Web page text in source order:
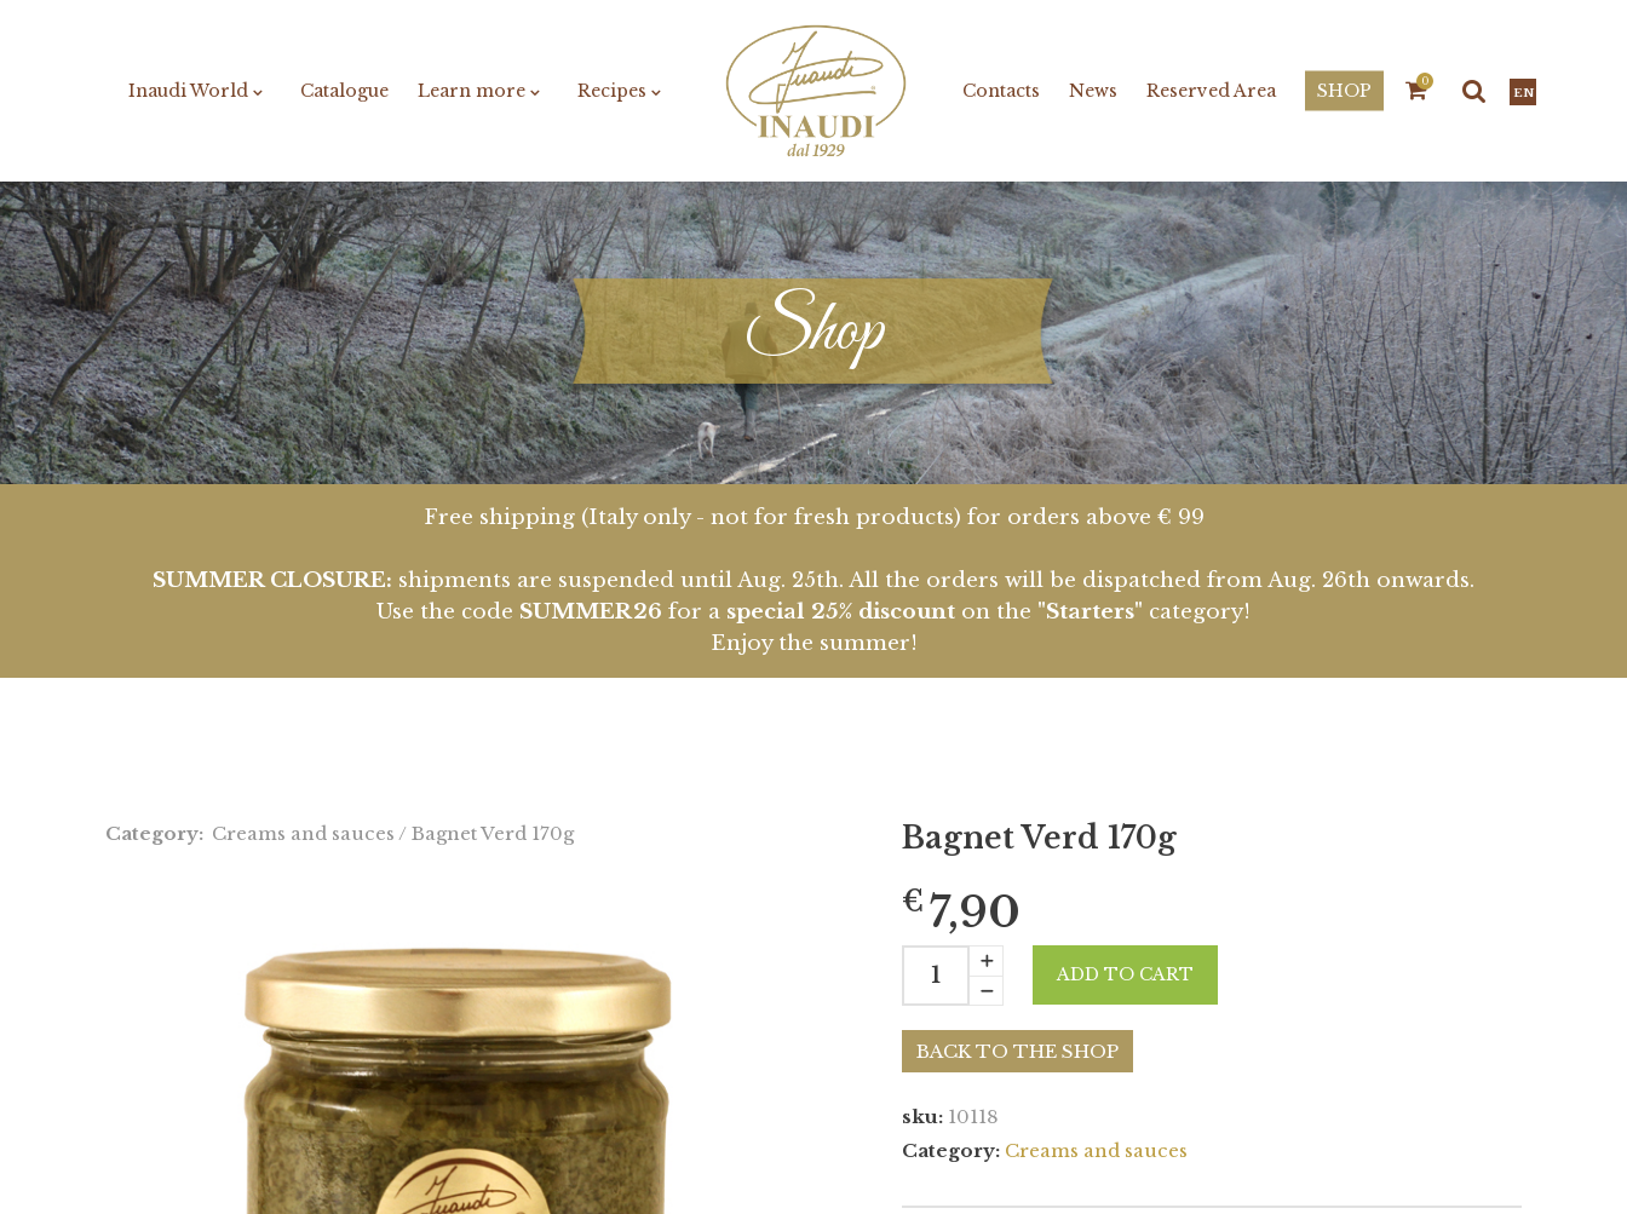
Inaudi World Catalogue Learn more Recipes Contacts News Reserved Area SHOP 0
EN
Shop
Free shipping (Italy only - not for fresh products) for orders above € 99
SUMMER CLOSURE: shipments are suspended until Aug. 25th. All the orders will be dispatched from Aug. 26th onwards.
Use the code SUMMER26 for a special 25% discount on the "Starters" category!
Enjoy the summer!
Category: Creams and sauces / Bagnet Verd 170g Bagnet Verd 170g
€ 7,90
ADD TO CART
BACK TO THE SHOP
sku: 10118
Category: Creams and sauces